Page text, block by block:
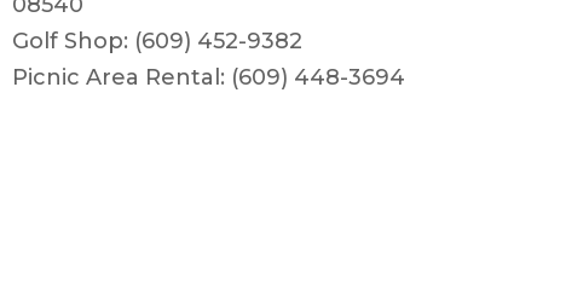
Golf Shop: (609) 452-9382
Picnic Area Rental: (609) 448-3694